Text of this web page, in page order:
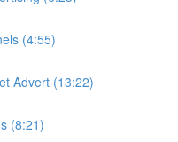
(4:55)
Advert (13:22)
(8:21)